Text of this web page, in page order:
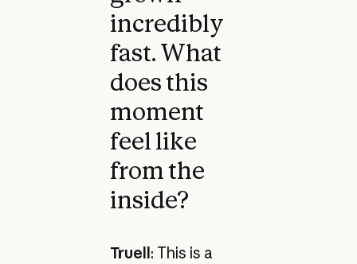
incredibly
fast. What
does this
moment
feel like
from the
inside?
Truell: This is a